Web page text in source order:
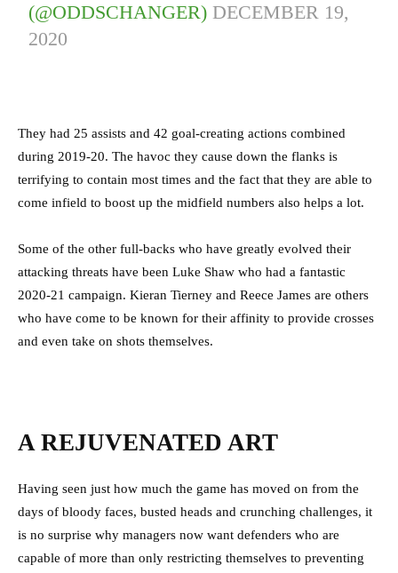
(@ODDSCHANGER) DECEMBER 19,
2020
They had 25 assists and 42 goal-creating actions combined
during 2019-20. The havoc they cause down the flanks is
terrifying to contain most times and the fact that they are able to
come infield to boost up the midfield numbers also helps a lot.
Some of the other full-backs who have greatly evolved their
attacking threats have been Luke Shaw who had a fantastic
2020-21 campaign. Kieran Tierney and Reece James are others
who have come to be known for their affinity to provide crosses
and even take on shots themselves.
A REJUVENATED ART
Having seen just how much the game has moved on from the
days of bloody faces, busted heads and crunching challenges, it
is no surprise why managers now want defenders who are
capable of more than only restricting themselves to preventing